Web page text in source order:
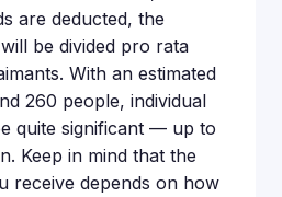
are deducted, the
be divided pro rata
With an estimated
260 people, individual
quite significant — up to
Keep in mind that the
receive depends on how